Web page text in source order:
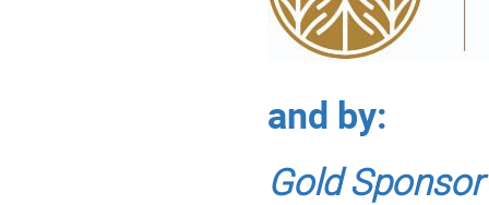
and by:
Gold Sponsor